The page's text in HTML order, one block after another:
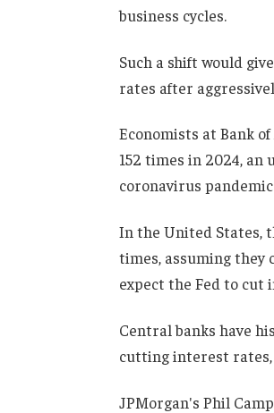
business cycles.
Such a shift would
rates after
Economists at Bank
152 times in 2024,
coronavirus
In the United States,
times, assuming they
expect the Fed to cut
Central banks have
cutting interest
JPMorgan's Phil